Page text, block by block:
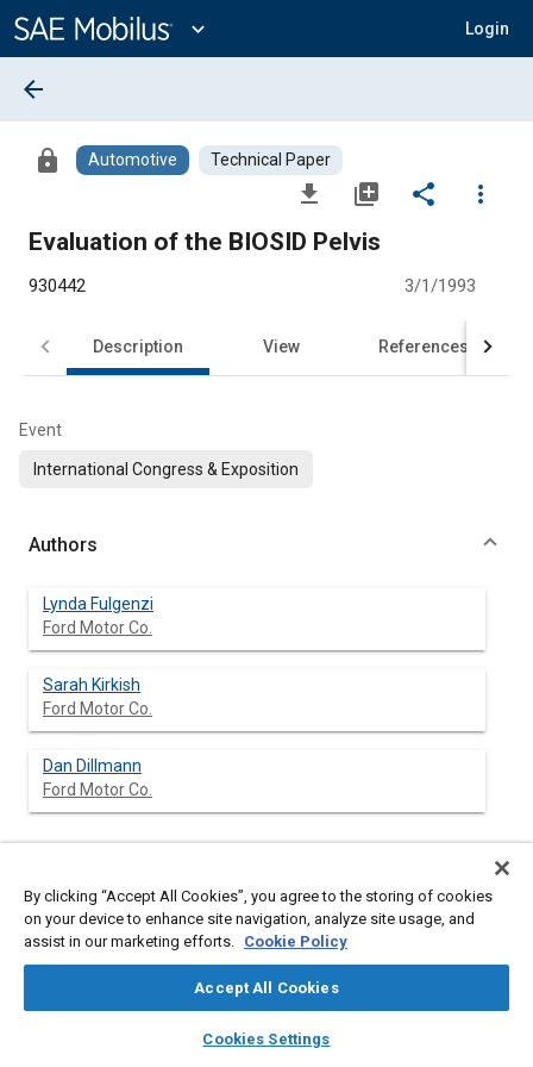
Content
expand_more Login
library_books auto_awesome
SAE AI Chat
arrow_back
lock Automotive Technical Paper
file_download library_add share
more_vert
Evaluation of the BIOSID Pelvis
930442 3/1/1993
Description View References
Event
International Congress & Exposition
Authors
Lynda Fulgenzi
Ford Motor Co.
Sarah Kirkish
Ford Motor Co.
Dan Dillmann
Ford Motor Co.
Abstract
Content
Biomechanically-based test surrogates are a valuable tool
when used to evaluate side impact protection strategies,
particularly when their responses are understood relative to
dummy injury reference values. Test surrogates such as the
BIOSID and EUROSID-1 side impact dummies have anatomically
located pelvic load cells to help describe in varying degrees the
By clicking “Accept All Cookies”, you agree to the storing of cookies
on your device to enhance site navigation, analyze site usage, and
assist in our marketing efforts. Cookie Policy
Accept All Cookies
Cookies Settings